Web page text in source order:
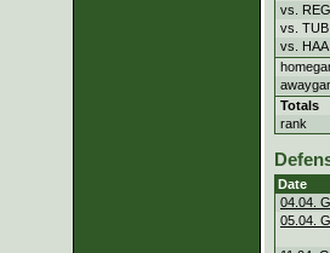
vs.
vs.
vs. HAA
Totals
rank
Date
04.04.
05.04.